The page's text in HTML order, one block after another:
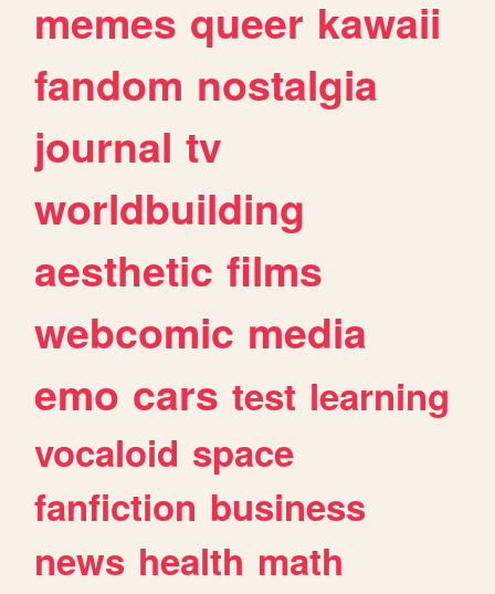
memes queer kawaii
fandom nostalgia
journal tv
worldbuilding
aesthetic films
webcomic media
emo cars test learning
vocaloid space
fanfiction business
news health math